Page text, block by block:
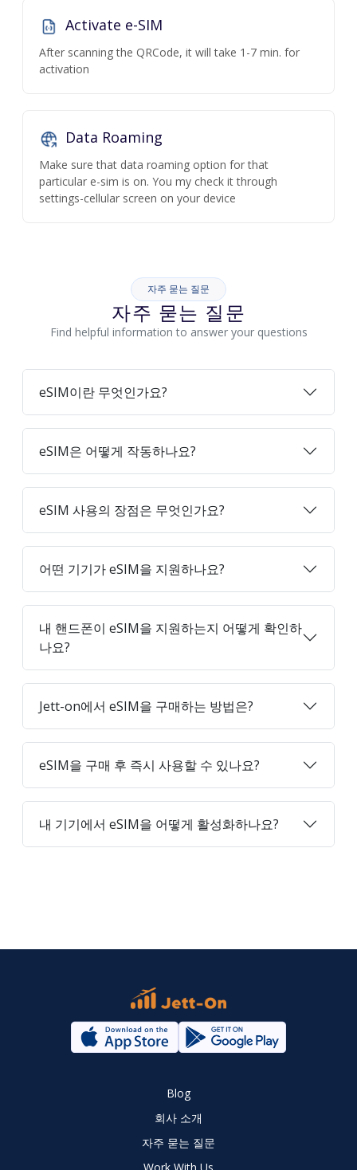
Activate e-SIM
After scanning the QRCode, it will take 1-7 min. for
activation
Data Roaming
Make sure that data roaming option for that
particular e-sim is on. You my check it through
settings-cellular screen on your device
자주 묻는 질문
자주 묻는 질문
Find helpful information to answer your questions
eSIM이란 무엇인가요?
eSIM은 어떻게 작동하나요?
eSIM 사용의 장점은 무엇인가요?
어떤 기기가 eSIM을 지원하나요?
내 핸드폰이 eSIM을 지원하는지 어떻게 확인하
나요?
Jett-on에서 eSIM을 구매하는 방법은?
eSIM을 구매 후 즉시 사용할 수 있나요?
내 기기에서 eSIM을 어떻게 활성화하나요?
Blog
회사 소개
자주 묻는 질문